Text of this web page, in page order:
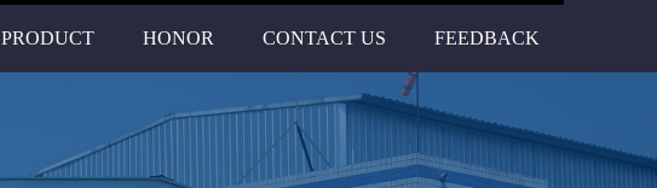
PRODUCT HONOR CONTACT US FEEDBACK